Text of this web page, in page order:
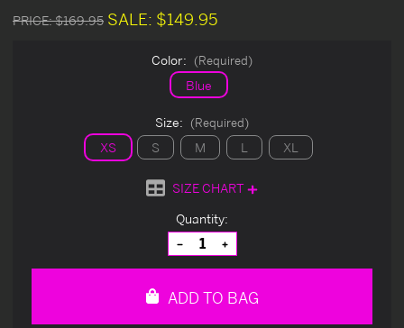
PRICE:$169.95 SALE: $149.95
Color: (Required)
Blue
Size: (Required)
XS S M L XL
SIZE CHART
Quantity:
Decrease
Quantity
of
Increase
Quantity
of
ADD TO BAG